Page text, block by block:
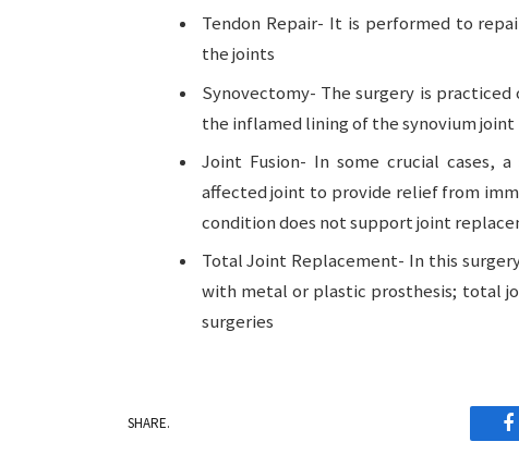
Tendon Repair- It is performed to
the joints
Synovectomy- The surgery is
the inflamed lining of the synovium joint
Joint Fusion- In some crucial cases,
affected joint to provide relief from
condition does not support joint
Total Joint Replacement- In this
with metal or plastic prosthesis; total
surgeries
SHARE.